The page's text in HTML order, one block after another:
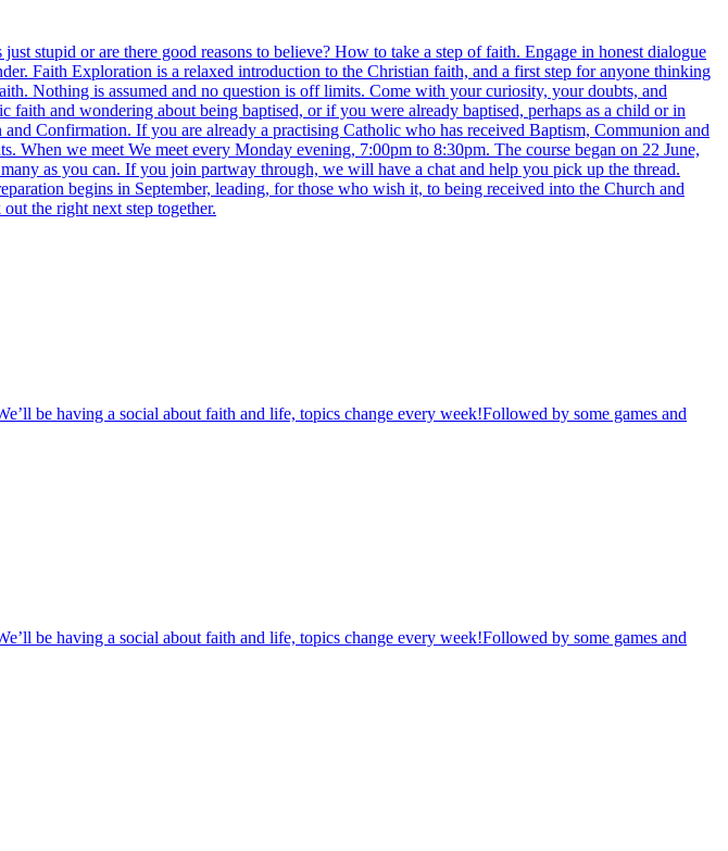
stupid or are there good reasons to believe? How to take a step of faith. Engage in honest dialogue
Faith Exploration is a relaxed introduction to the Christian faith, and a first step for anyone thinking
Nothing is assumed and no question is off limits. Come with your curiosity, your doubts, and
and wondering about being baptised, or if you were already baptised, perhaps as a child or in
Confirmation. If you are already a practising Catholic who has received Baptism, Communion and
we meet We meet every Monday evening, 7:00pm to 8:30pm. The course began on 22 June,
as you can. If you join partway through, we will have a chat and help you pick up the thread.
begins in September, leading, for those who wish it, to being received into the Church and
the right next step together.
be having a social about faith and life, topics change every week!Followed by some games and
be having a social about faith and life, topics change every week!Followed by some games and